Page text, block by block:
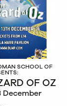
SCHOOL OF
OF OZ
December